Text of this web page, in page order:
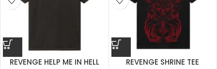
REVENGE HELP ME IN HELL
REVENGE SHRINE TEE